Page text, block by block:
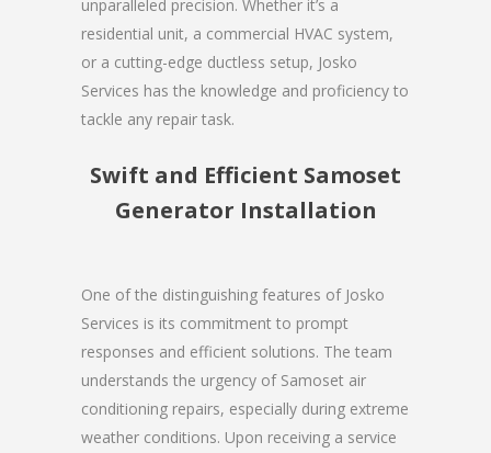
unparalleled precision. Whether it’s a
residential unit, a commercial HVAC system,
or a cutting-edge ductless setup, Josko
Services has the knowledge and proficiency to
tackle any repair task.
Swift and Efficient Samoset
Generator Installation
One of the distinguishing features of Josko
Services is its commitment to prompt
responses and efficient solutions. The team
understands the urgency of Samoset air
conditioning repairs, especially during extreme
weather conditions. Upon receiving a service